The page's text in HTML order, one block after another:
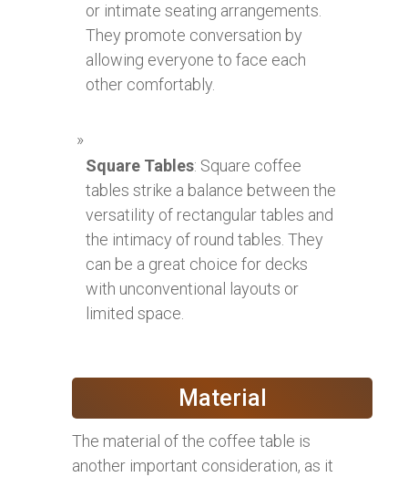
or intimate seating arrangements.
They promote conversation by
allowing everyone to face each
other comfortably.
Square Tables: Square coffee
tables strike a balance between the
versatility of rectangular tables and
the intimacy of round tables. They
can be a great choice for decks
with unconventional layouts or
limited space.
Material
The material of the coffee table is
another important consideration, as it